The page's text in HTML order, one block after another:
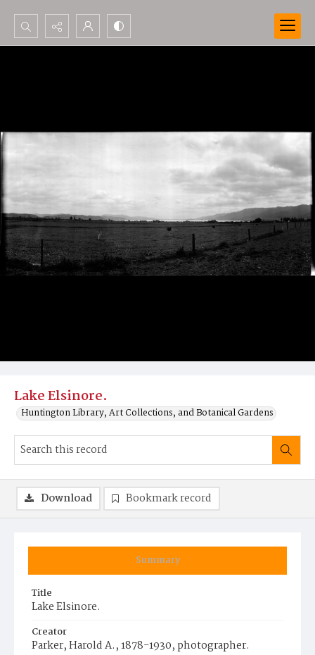
Search...
Lake Elsinore.
Huntington Library, Art Collections, and Botanical Gardens
Summary
Title
Lake Elsinore.
Creator
Parker, Harold A., 1878-1930, photographer.
Download Bookmark record